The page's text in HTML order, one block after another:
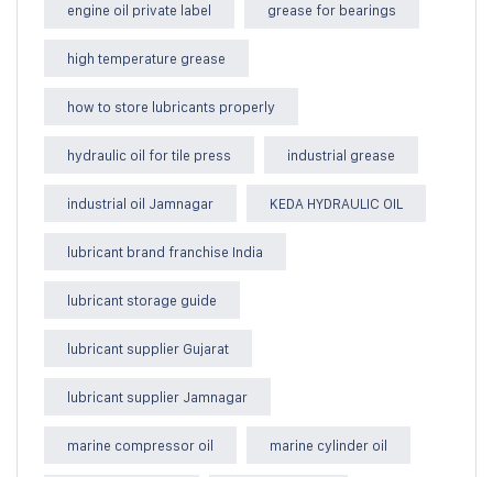
engine oil private label grease for bearings
high temperature grease
how to store lubricants properly
hydraulic oil for tile press industrial grease
industrial oil Jamnagar KEDA HYDRAULIC OIL
lubricant brand franchise India
lubricant storage guide
lubricant supplier Gujarat
lubricant supplier Jamnagar
marine compressor oil marine cylinder oil